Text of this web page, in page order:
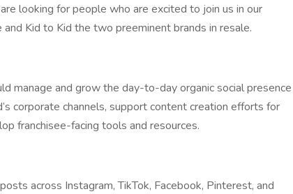
looking for people who are excited to join us in our
Kid to Kid the two preeminent brands in resale.
manage and grow the day-to-day organic social presence
corporate channels, support content creation efforts for
franchisee-facing tools and resources.
across Instagram, TikTok, Facebook, Pinterest, and